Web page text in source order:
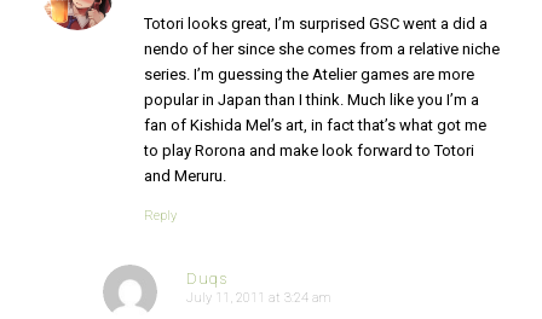
Totori looks great, I’m surprised GSC went a did a
nendo of her since she comes from a relative niche
series. I’m guessing the Atelier games are more
popular in Japan than I think. Much like you I’m a
fan of Kishida Mel’s art, in fact that’s what got me
to play Rorona and make look forward to Totori
and Meruru.
Reply
Duqs
says:
July 11, 2011 at 3:24 am